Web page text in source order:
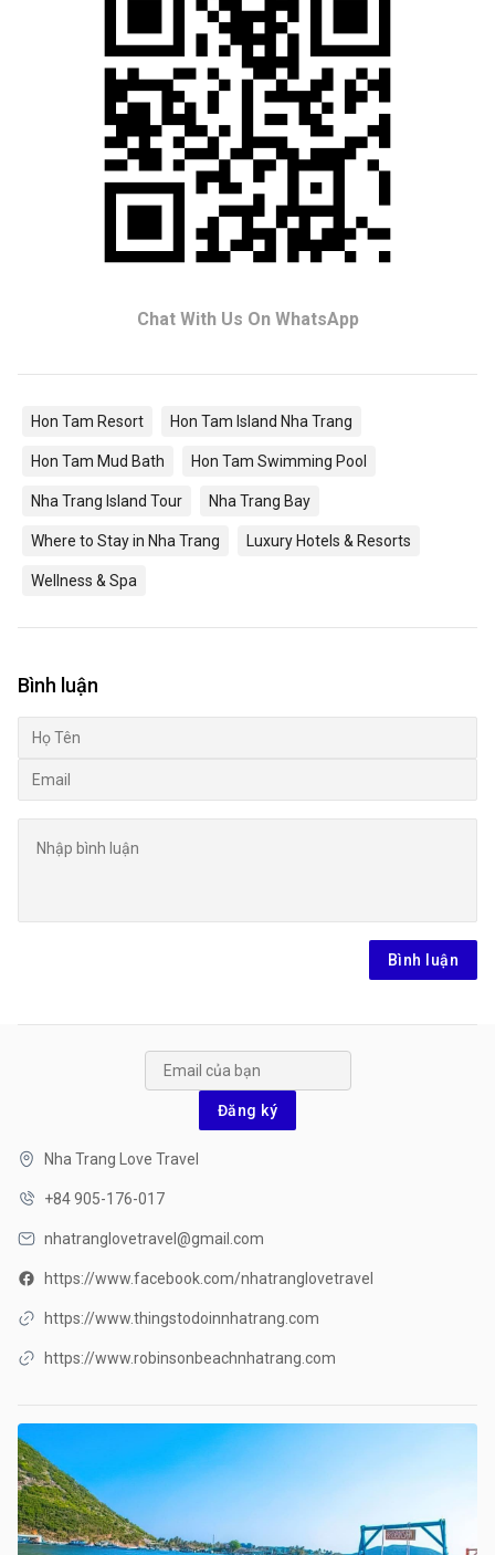
Chat With Us On WhatsApp
Hon Tam Resort Hon Tam Island Nha Trang
Hon Tam Mud Bath Hon Tam Swimming Pool
Nha Trang Island Tour Nha Trang Bay
Where to Stay in Nha Trang Luxury Hotels & Resorts
Wellness & Spa
Bình luận
Bình luận
Đăng ký
Nha Trang Love Travel
+84 905-176-017
nhatranglovetravel@gmail.com
https://www.facebook.com/nhatranglovetravel
https://www.thingstodoinnhatrang.com
https://www.robinsonbeachnhatrang.com